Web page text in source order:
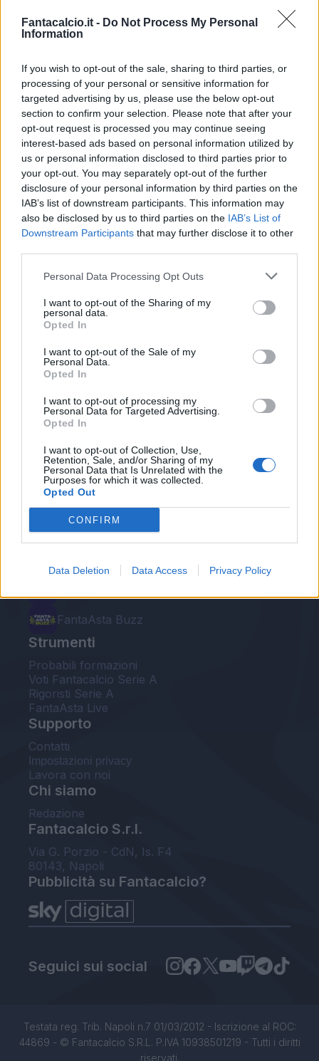
Fantacalcio.it - Do Not Process My Personal
Information
If you wish to opt-out of the sale, sharing to third parties, or
processing of your personal or sensitive information for
targeted advertising by us, please use the below opt-out
section to confirm your selection. Please note that after your
opt-out request is processed you may continue seeing
interest-based ads based on personal information utilized by
us or personal information disclosed to third parties prior to
your opt-out. You may separately opt-out of the further
disclosure of your personal information by third parties on the
IAB’s list of downstream participants. This information may
also be disclosed by us to third parties on the IAB’s List of
Downstream Participants that may further disclose it to other
Personal Data Processing Opt Outs
I want to opt-out of the Sharing of my
personal data.
Opted In
I want to opt-out of the Sale of my
Personal Data.
Opted In
I want to opt-out of processing my
Personal Data for Targeted Advertising.
Opted In
I want to opt-out of Collection, Use,
Retention, Sale, and/or Sharing of my
Personal Data that Is Unrelated with the
Purposes for which it was collected.
Opted Out
CONFIRM
Data Deletion Data Access Privacy Policy
INIZIO
domenica 21 febbraio - 15:00
Le nostre app
Fantacalcio® Serie A Enilive
Leghe Fantacalcio® Serie A Enilive
EuroLeghe Fantacalcio®
Guida per l'asta perfetta
FantaAsta Buzz
Strumenti
Probabili formazioni
Voti Fantacalcio Serie A
Rigoristi Serie A
FantaAsta Live
Supporto
Contatti
Impostazioni privacy
Lavora con noi
Chi siamo
Redazione
Fantacalcio S.r.l.
Via G. Porzio - CdN, Is. F4
80143, Napoli
Pubblicità su Fantacalcio?
Seguici sui social
Testata reg. Trib. Napoli n.7 01/03/2012 - Iscrizione al ROC:
44869 - © Fantacalcio S.R.L. P.IVA 10938501219 - Tutti i diritti
riservati.